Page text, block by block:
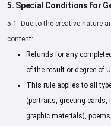
5. Special Conditions for
5.1. Due to the creative nature
content:
Refunds for any
of the result or degree of
This rule applies to all
(portraits, greeting
graphic materials),